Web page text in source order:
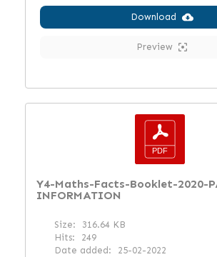
Download
Preview
Y4-Maths-Facts-Booklet-2020-
INFORMATION
Size:
316.64 KB
Hits:
249
Date added:
25-02-2022